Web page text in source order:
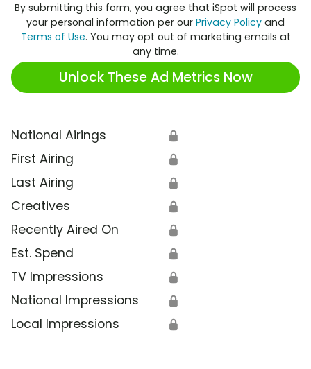
By submitting this form, you agree that iSpot will process
your personal information per our Privacy Policy and
Terms of Use. You may opt out of marketing emails at
any time.
Unlock These Ad Metrics Now
National Airings 🔒
First Airing 🔒
Last Airing 🔒
Creatives 🔒
Recently Aired On 🔒
Est. Spend 🔒
TV Impressions 🔒
National Impressions 🔒
Local Impressions 🔒